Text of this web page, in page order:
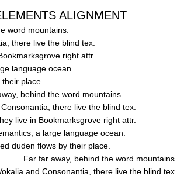
ALIGNMENT
word mountains.
there live the blind tex.
right attr.
language ocean.
place.
behind the word mountains.
there live the blind tex.
live in Bookmarksgrove right attr.
a large language ocean.
duden flows by their place.
Far far away, behind the word mountains.
and Consonantia, there live the blind tex.